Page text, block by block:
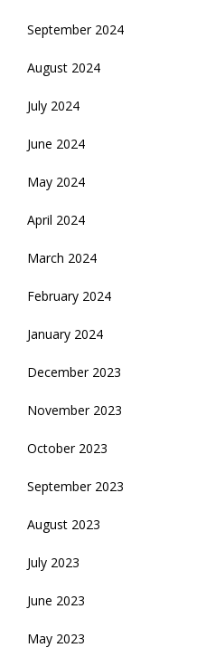
September 2024
August 2024
July 2024
June 2024
May 2024
April 2024
March 2024
February 2024
January 2024
December 2023
November 2023
October 2023
September 2023
August 2023
July 2023
June 2023
May 2023